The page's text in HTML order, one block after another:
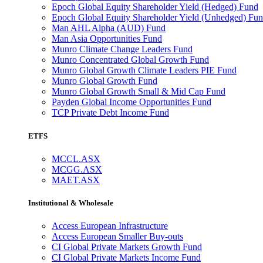
Epoch Global Equity Shareholder Yield (Hedged) Fund
Epoch Global Equity Shareholder Yield (Unhedged)
Man AHL Alpha (AUD) Fund
Man Asia Opportunities Fund
Munro Climate Change Leaders Fund
Munro Concentrated Global Growth Fund
Munro Global Growth Climate Leaders PIE Fund
Munro Global Growth Fund
Munro Global Growth Small & Mid Cap Fund
Payden Global Income Opportunities Fund
TCP Private Debt Income Fund
ETFS
MCCL.ASX
MCGG.ASX
MAET.ASX
Institutional & Wholesale
Access European Infrastructure
Access European Smaller Buy-outs
CI Global Private Markets Growth Fund
CI Global Private Markets Income Fund